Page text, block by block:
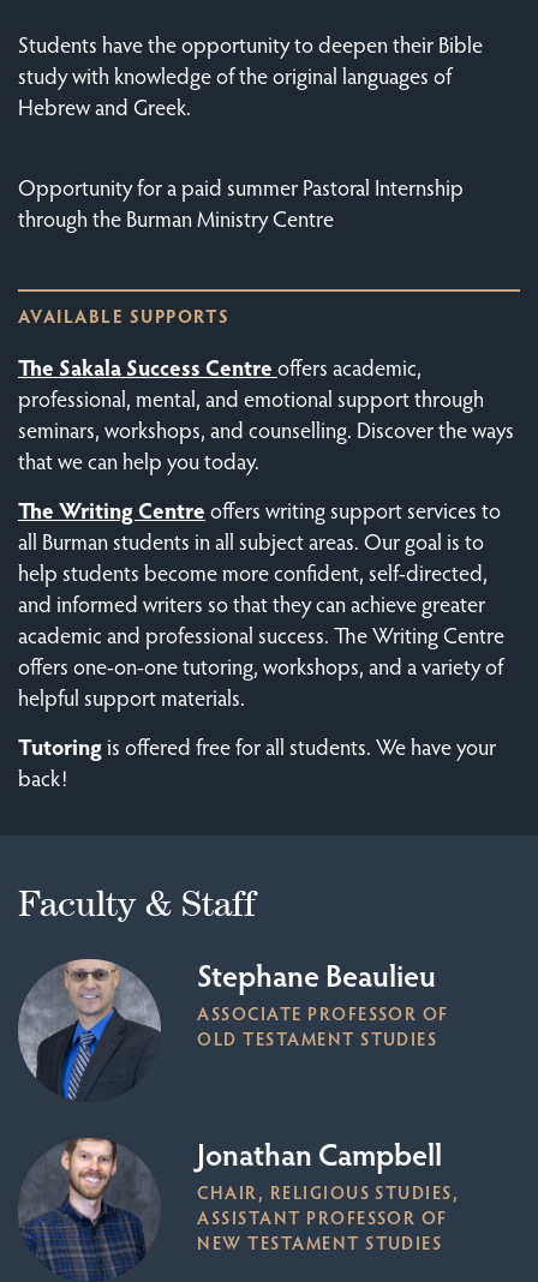
Students have the opportunity to deepen their Bible
study with knowledge of the original languages of
Hebrew and Greek.
Opportunity for a paid summer Pastoral Internship
through the Burman Ministry Centre
AVAILABLE SUPPORTS
The Sakala Success Centre offers academic,
professional, mental, and emotional support through
seminars, workshops, and counselling. Discover the ways
that we can help you today.
The Writing Centre offers writing support services to
all Burman students in all subject areas. Our goal is to
help students become more confident, self-directed,
and informed writers so that they can achieve greater
academic and professional success. The Writing Centre
offers one-on-one tutoring, workshops, and a variety of
helpful support materials.
Tutoringis offered free for all students. We have your
back!
Faculty & Staff
Stephane Beaulieu
ASSOCIATE PROFESSOR OF
OLD TESTAMENT STUDIES
Jonathan Campbell
CHAIR, RELIGIOUS STUDIES,
ASSISTANT PROFESSOR OF
NEW TESTAMENT STUDIES